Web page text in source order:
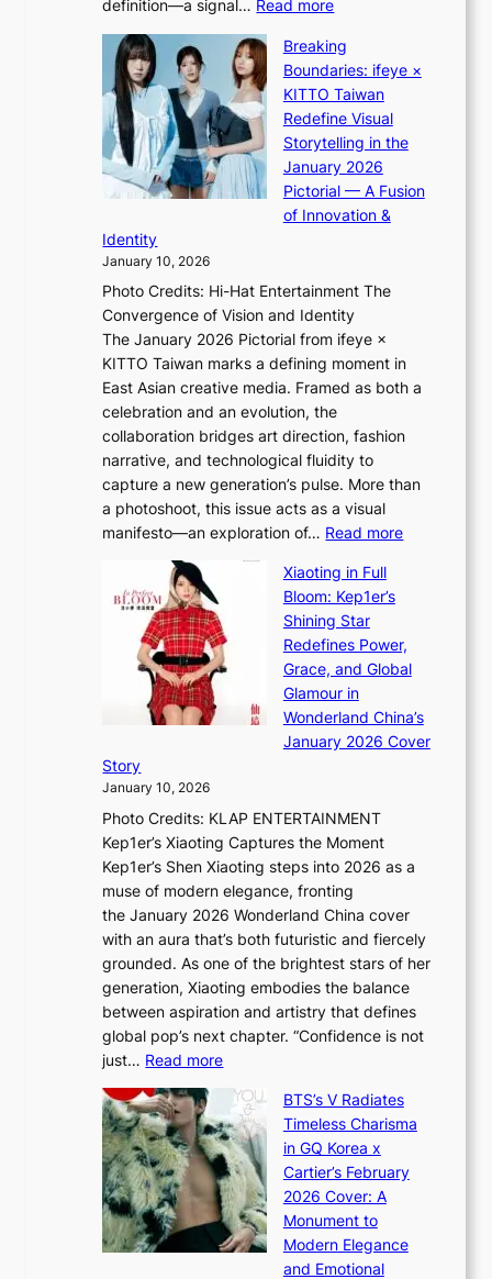
l
p
e
r
f
o
r
m
a
e
v
i
d
e
o
s
h
t
:
“
S
p
o
g
h
t
S
o
u
l
”
C
a
p
t
u
e
s
t
h
A
t
i
t
r
y
G
r
w
t
h
a
n
d
G
l
o
w
definition—a signal… Read more:
i
i
i
K
i
i
i
L
s
o
&
H
a
u
m
I
l
l
m
i
n
a
t
e
S
P
x
D
i
o
r
A
d
d
i
c
’
s
J
a
n
u
a
r
Breaking
Boundaries: ifeye ×
KITTO Taiwan
Redefine Visual
Storytelling in the
January 2026
Pictorial — A Fusion
of Innovation &
Identity
January 10, 2026
Photo Credits: Hi-Hat Entertainment The
Convergence of Vision and Identity
The January 2026 Pictorial from ifeye ×
KITTO Taiwan marks a defining moment in
East Asian creative media. Framed as both a
celebration and an evolution, the
collaboration bridges art direction, fashion
narrative, and technological fluidity to
capture a new generation’s pulse. More than
a photoshoot, this issue acts as a visual
manifesto—an exploration of… Read more:
k
i
g
B
a
i
e
s
:
i
f
e
×
I
O
Xiaoting in Full
Bloom: Kep1er’s
Shining Star
Redefines Power,
Grace, and Global
Glamour in
Wonderland China’s
January 2026 Cover
Story
January 10, 2026
Photo Credits: KLAP ENTERTAINMENT
Kep1er’s Xiaoting Captures the Moment
Kep1er’s Shen Xiaoting steps into 2026 as a
muse of modern elegance, fronting
the January 2026 Wonderland China cover
with an aura that’s both futuristic and fiercely
grounded. As one of the brightest stars of her
generation, Xiaoting embodies the balance
between aspiration and artistry that defines
global pop’s next chapter. “Confidence is not
just… Read more:
a
o
t
i
n
g
BTS’s V Radiates
Timeless Charisma
in GQ Korea x
Cartier’s February
2026 Cover: A
Monument to
Modern Elegance
and Emotional